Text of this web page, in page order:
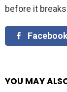
before it
YOU MAY